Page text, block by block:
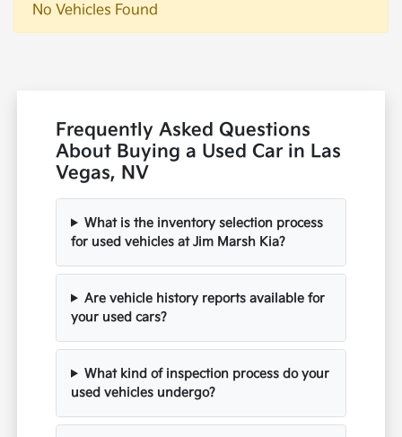
No Vehicles Found
Frequently Asked Questions
About Buying a Used Car in Las
Vegas, NV
What is the inventory selection process
for used vehicles at Jim Marsh Kia?
Are vehicle history reports available for
your used cars?
What kind of inspection process do your
used vehicles undergo?